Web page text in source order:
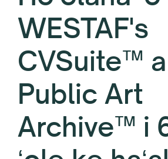
WESTAF's
CVSuite™
Public Art
Archive™ i